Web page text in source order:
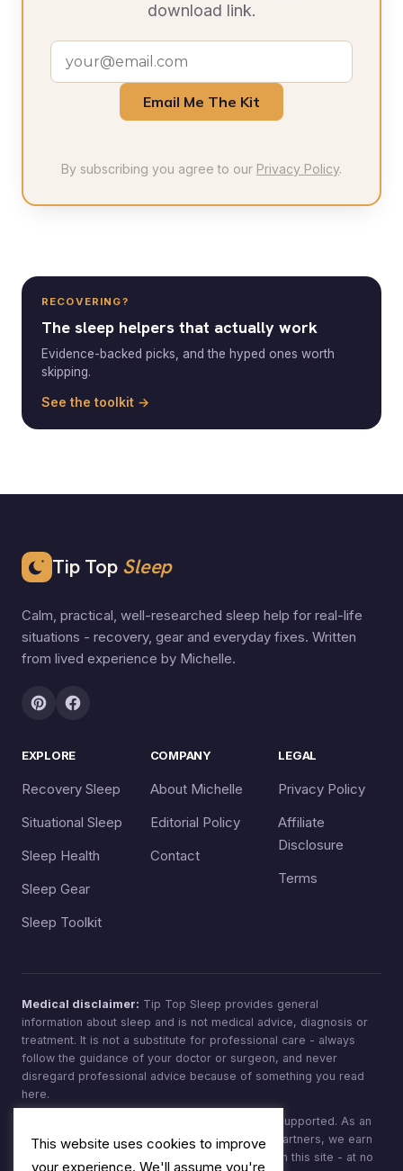
download link.
Email Me The Kit
By subscribing you agree to our Privacy Policy.
RECOVERING?
The sleep helpers that actually work
Evidence-backed picks, and the hyped ones worth
skipping.
See the toolkit →
Tip Top Sleep
Calm, practical, well-researched sleep help for real-life
situations - recovery, gear and everyday fixes. Written
from lived experience by Michelle.
EXPLORE
Recovery Sleep
Situational Sleep
Sleep Health
Sleep Gear
Sleep Toolkit
COMPANY
About Michelle
Editorial Policy
Contact
LEGAL
Privacy Policy
Affiliate
Disclosure
Terms
Medical disclaimer: Tip Top Sleep provides general
information about sleep and is not medical advice, diagnosis or
treatment. It is not a substitute for professional care - always
follow the guidance of your doctor or surgeon, and never
disregard professional advice because of something you read
here.
Tip Top Sleep is reader-supported. As an
Amazon Associate, and through other affiliate partners, we earn
from qualifying purchases made through links on this site - at no
This website uses cookies to improve
your experience. We'll assume you're